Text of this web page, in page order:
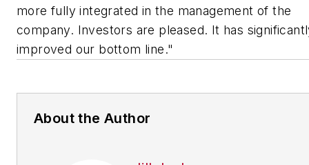
more fully integrated in the management of the
company. Investors are pleased. It has
improved our bottom line."
About the Author